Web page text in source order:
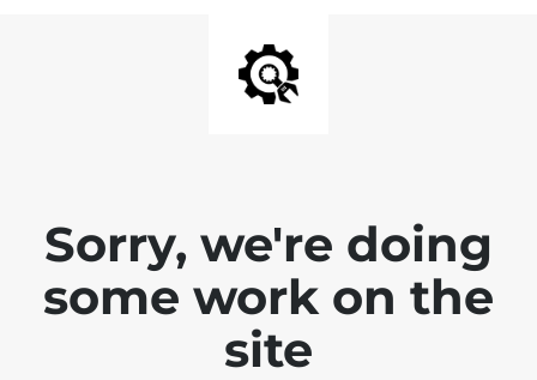
Sorry, we're doing
some work on the
site